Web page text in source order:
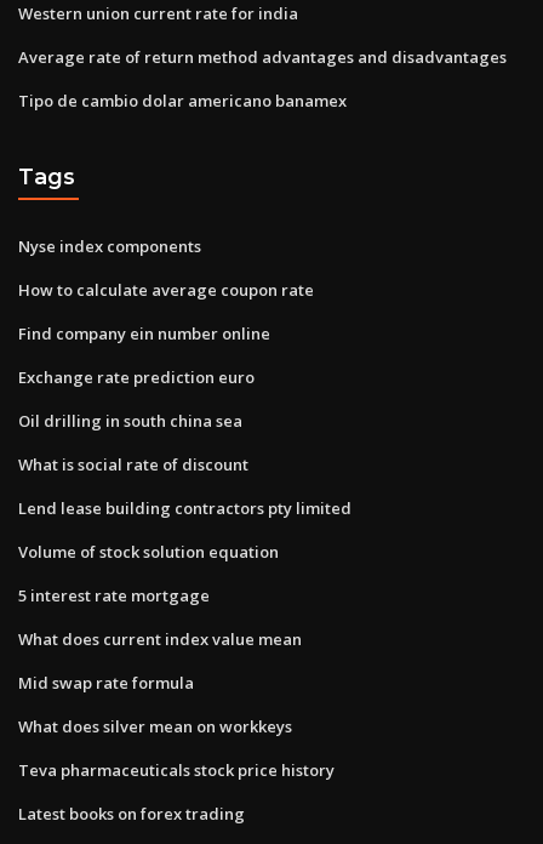
Western union current rate for india
Average rate of return method advantages and disadvantages
Tipo de cambio dolar americano banamex
Tags
Nyse index components
How to calculate average coupon rate
Find company ein number online
Exchange rate prediction euro
Oil drilling in south china sea
What is social rate of discount
Lend lease building contractors pty limited
Volume of stock solution equation
5 interest rate mortgage
What does current index value mean
Mid swap rate formula
What does silver mean on workkeys
Teva pharmaceuticals stock price history
Latest books on forex trading